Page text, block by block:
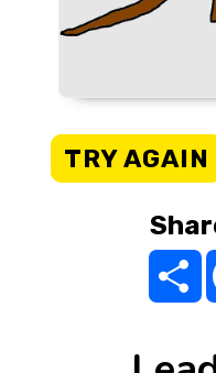
TRY AGAIN